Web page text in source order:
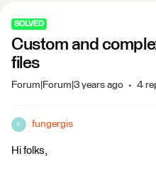
SOLVED
Custom and
files
Forum|Forum|3 years ago 4
F fungergis
Hi folks,